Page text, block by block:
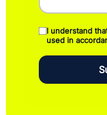
I understand
used in